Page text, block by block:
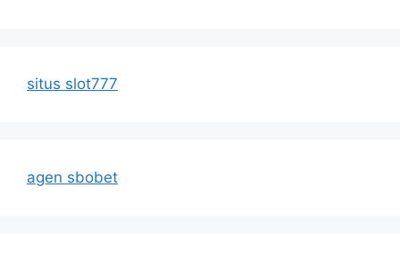
situs slot777
agen sbobet